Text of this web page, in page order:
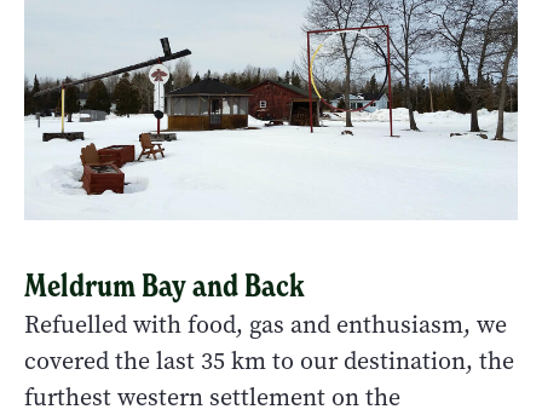
Meldrum Bay and Back
Refuelled with food, gas and enthusiasm, we
covered the last 35 km to our destination, the
furthest western settlement on the